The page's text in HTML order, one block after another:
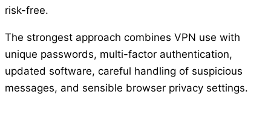
risk-free.
The strongest approach combines VPN use with
unique passwords, multi-factor authentication,
updated software, careful handling of suspicious
messages, and sensible browser privacy settings.